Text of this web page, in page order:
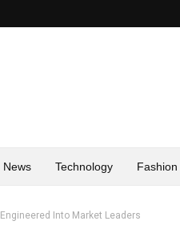
News Technology Fashion
Into Market Leaders